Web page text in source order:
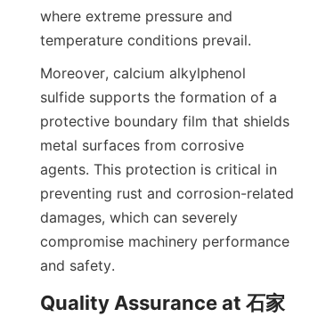
where extreme pressure and
Moreover, calcium alkylphenol
sulfide supports the formation of a
protective boundary film that shields
metal surfaces from corrosive
agents. This protection is critical in
preventing rust and corrosion-related
damages, which can severely
compromise machinery performance
Quality Assurance at 石家